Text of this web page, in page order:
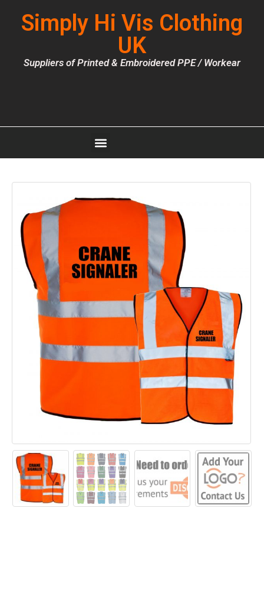
Simply Hi Vis Clothing
UK
Suppliers of Printed & Embroidered PPE / Workear